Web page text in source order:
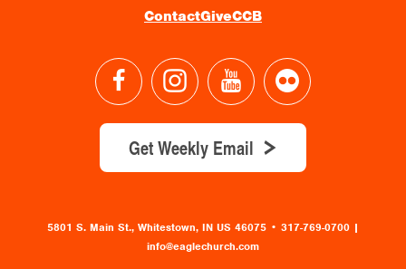
ContactGiveCCB
Get Weekly Email
5801 S. Main St., Whitestown, IN US 46075 • 317-769-0700 |
info@eaglechurch.com